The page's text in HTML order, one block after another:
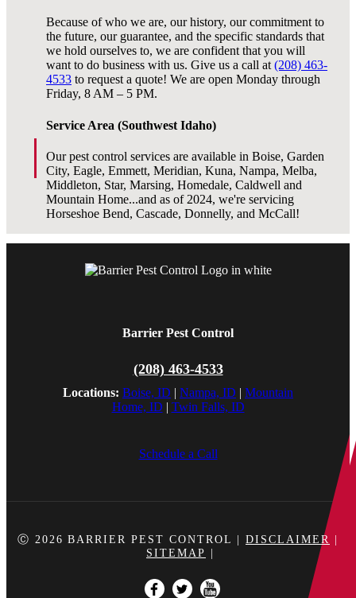
Because of who we are, our history, our commitment to
the future, our guarantee, and the specific standards that
we hold ourselves to, we are confident that you will
want to do business with us. Give us a call at (208) 463-
4533 to request a quote! We are open Monday through
Friday, 8 AM – 5 PM.
Service Area (Southwest Idaho)
Our pest control services are available in Boise, Garden
City, Eagle, Emmett, Meridian, Kuna, Nampa, Melba,
Middleton, Star, Marsing, Homedale, Caldwell and
Mountain Home...and as of 2024, we're servicing
Horseshoe Bend, Cascade, Donnelly, and McCall!
Barrier Pest Control
(208) 463-4533
Locations: Boise, ID | Nampa, ID | Mountain
Home, ID | Twin Falls, ID
Schedule a Call
Ⓒ 2026 BARRIER PEST CONTROL DISCLAIMER
SITEMAP